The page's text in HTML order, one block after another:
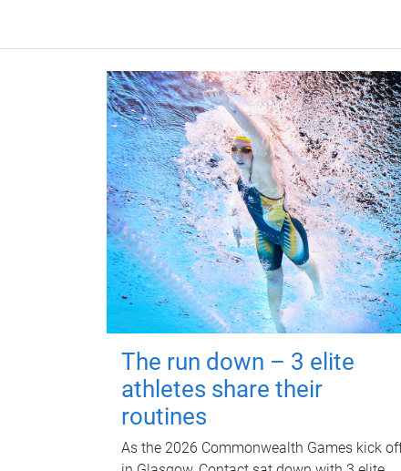
The run down – 3 elite
athletes share their
routines
As the 2026 Commonwealth Games kick